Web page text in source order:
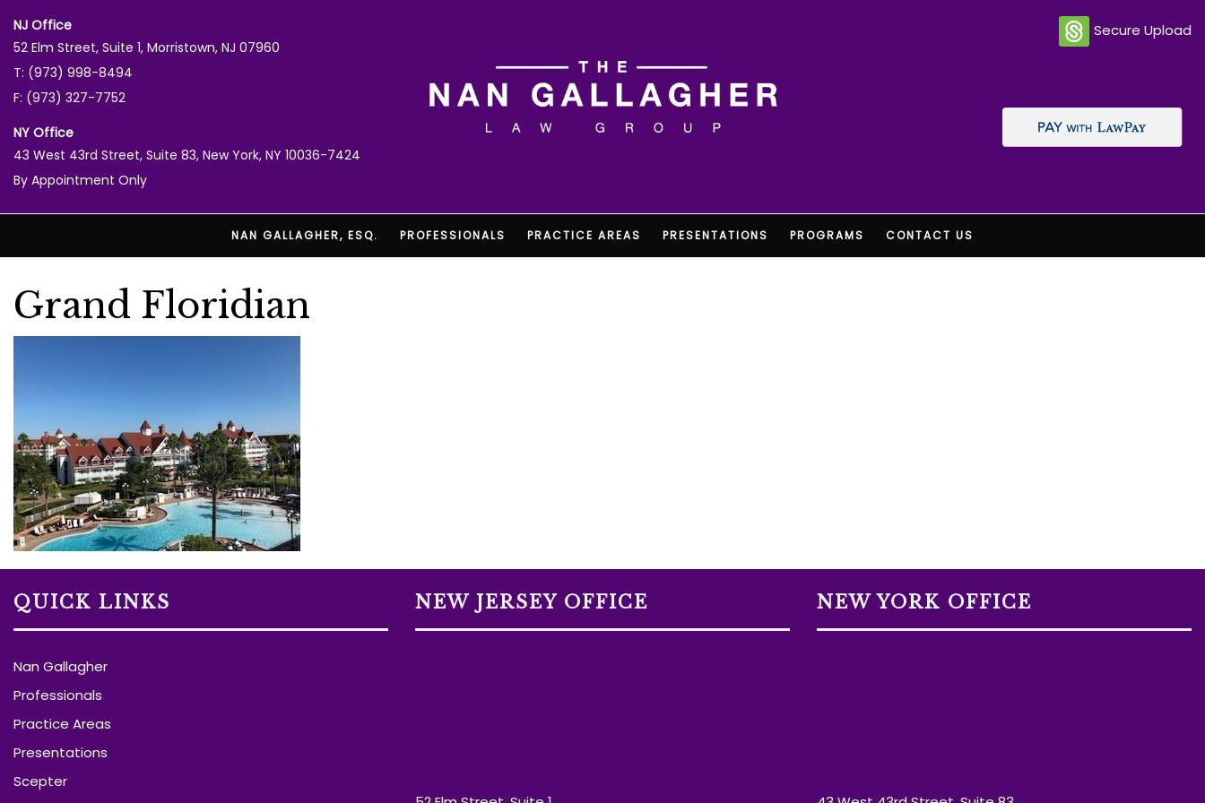
NJ Office
52 Elm Street, Suite 1, Morristown, NJ 07960
T: (973) 998-8494
F: (973) 327-7752
NY Office
43 West 43rd Street, Suite 83, New York, NY 10036-7424
By Appointment Only
Secure Upload
NAN GALLAGHER, ESQ. PROFESSIONALS PRACTICE AREAS PRESENTATIONS PROGRAMS CONTACT US
Grand Floridian
QUICK LINKS
Nan Gallagher
Professionals
Practice Areas
Presentations
Scepter
NEW JERSEY OFFICE NEW YORK OFFICE